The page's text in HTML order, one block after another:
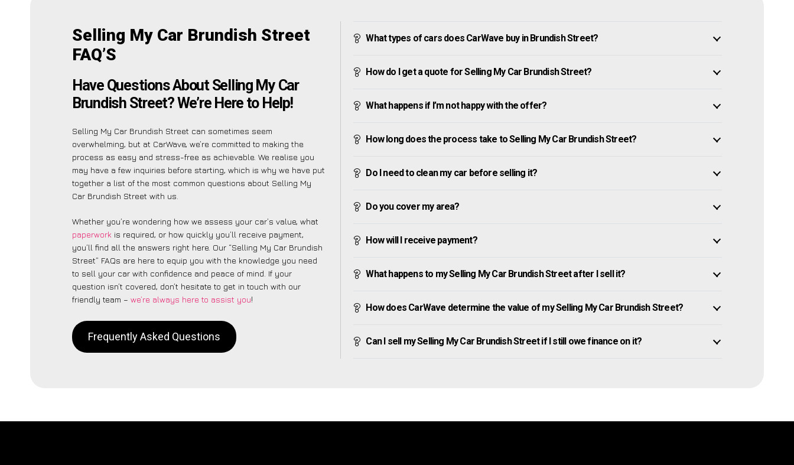
Selling My Car Brundish Street
FAQ’S
Have Questions About Selling My Car
Brundish Street? We’re Here to Help!
Selling My Car Brundish Street can sometimes seem
overwhelming, but at CarWave, we’re committed to making the
process as easy and stress-free as achievable. We realise you
may have a few inquiries before starting, which is why we have put
together a list of the most common questions about Selling My
Car Brundish Street with us.
Whether you’re wondering how we assess your car’s value, what
paperwork is required, or how quickly you’ll receive payment,
you’ll find all the answers right here. Our “Selling My Car Brundish
Street” FAQs are here to equip you with the knowledge you need
to sell your car with confidence and peace of mind. If your
question isn’t covered, don’t hesitate to get in touch with our
friendly team – we’re always here to assist you!
Frequently Asked Questions
What types of cars does CarWave buy in Brundish Street?
How do I get a quote for Selling My Car Brundish Street?
What happens if I’m not happy with the offer?
How long does the process take to Selling My Car Brundish Street?
Do I need to clean my car before selling it?
Do you cover my area?
How will I receive payment?
What happens to my Selling My Car Brundish Street after I sell it?
How does CarWave determine the value of my Selling My Car Brundish Street?
Can I sell my Selling My Car Brundish Street if I still owe finance on it?